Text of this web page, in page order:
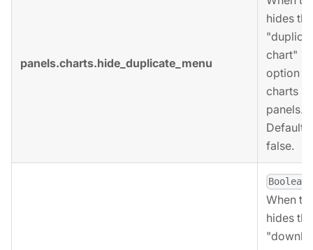
panels.charts.hide_duplicate_menu
hides the
chart"
option
charts
panels.
Defaults
false.
Boolean
When
hides the